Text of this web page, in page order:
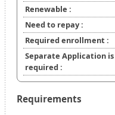
Renewable :
Need to repay :
Required enrollment :
Separate Application is
required :
Requirements